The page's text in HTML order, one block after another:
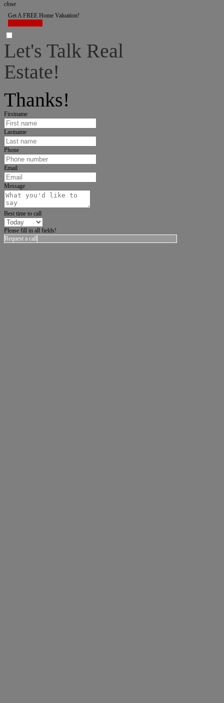
close
Get A FREE Home Valuation!
Let's Talk Real
Estate!
Thanks!
Firstname
Lastname
Phone
Email
Message
Best time to call
Please fill in all fields!
Request a call